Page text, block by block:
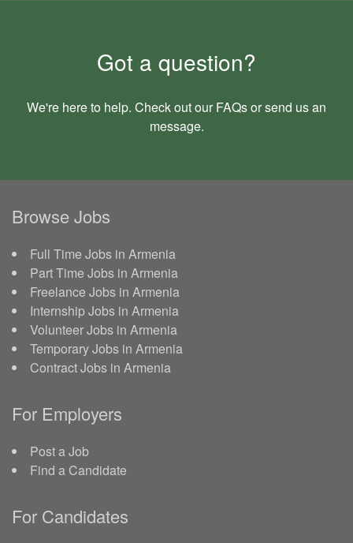
Got a question?
We're here to help. Check out our FAQsor send us an
message.
Browse Jobs
Full Time Jobs in Armenia
Part Time Jobs in Armenia
Freelance Jobs in Armenia
Internship Jobs in Armenia
Volunteer Jobs in Armenia
Temporary Jobs in Armenia
Contract Jobs in Armenia
For Employers
Post a Job
Find a Candidate
For Candidates